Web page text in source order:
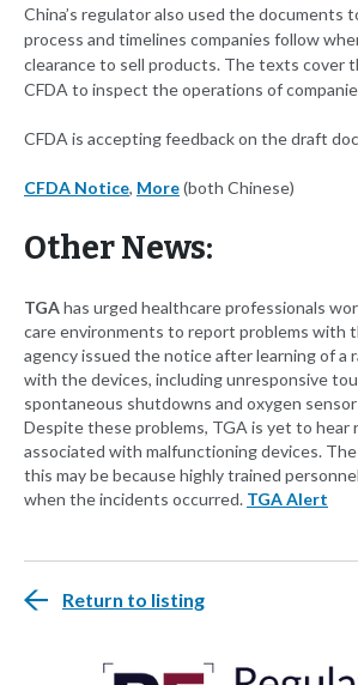
China’s regulator also used the documents
process and timelines companies follow
clearance to sell products. The texts cover
CFDA to inspect the operations of
CFDA is accepting feedback on the draft
CFDA Notice, More(both Chinese)
Other News:
TGAhas urged healthcare professionals
care environments to report problems with
agency issued the notice after learning of a
with the devices, including unresponsive
spontaneous shutdowns and oxygen
Despite these problems, TGA is yet to hear
associated with malfunctioning devices.
this may be because highly trained
when the incidents occurred. TGA Alert
Return to listing